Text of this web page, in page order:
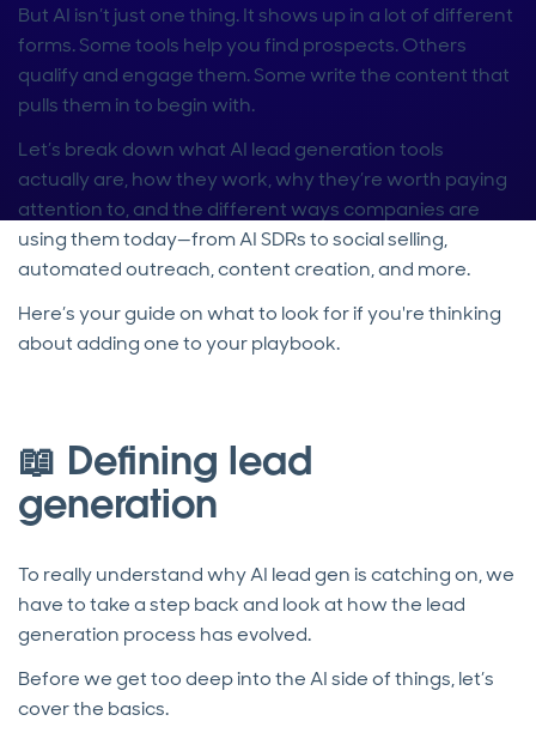
But AI isn’t just one thing. It shows up in a lot of different
forms. Some tools help you find prospects. Others
qualify and engage them. Some write the content that
pulls them in to begin with.
Let’s break down what AI lead generation tools
actually are, how they work, why they’re worth paying
attention to, and the different ways companies are
using them today—from AI SDRs to social selling,
automated outreach, content creation, and more.
Here’s your guide on what to look for if you're thinking
about adding one to your playbook.
📖 Defining lead
generation
To really understand why AI lead gen is catching on, we
have to take a step back and look at how the lead
generation process has evolved.
Before we get too deep into the AI side of things, let’s
cover the basics.